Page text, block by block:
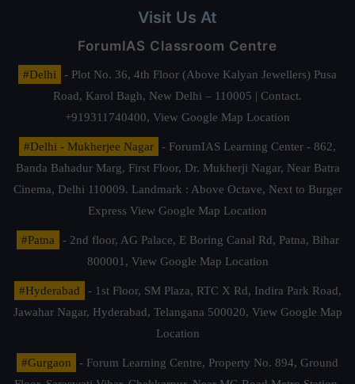
Visit Us At
ForumIAS Classroom Centre
#Delhi
- Plot No. 36, 4th Floor (Above Kalyan Jewellers) Pusa
Road, Karol Bagh, New Delhi – 110005 | Contact.
+919311740400, View Google Map Location
#Delhi - Mukherjee Nagar
- ForumIAS Learning Center - 862,
Banda Bahadur Marg, First Floor, Dr. Mukherji Nagar, Near Batra
Cinema, Delhi 110009. Landmark : Above Octave, Next to Burger
Express View Google Map Location
#Patna
- 2nd floor, AG Palace, E Boring Canal Rd, Patna, Bihar
800001, View Google Map Location
#Hyderabad
- 1st Floor, SM Plaza, RTC X Rd, Indira Park Road,
Jawahar Nagar, Hyderabad, Telangana 500020, View Google Map
Location
#Gurgaon
- Forum Learning Centre, Property No. 894, Ground